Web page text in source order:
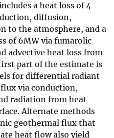
a heat loss of 4
diffusion,
to the atmosphere, and a
of 6MW via fumarolic
advective heat loss from
part of the estimate is
for differential radiant
via conduction,
radiation from heat
Alternate methods
geothermal flux that
heat flow also yield